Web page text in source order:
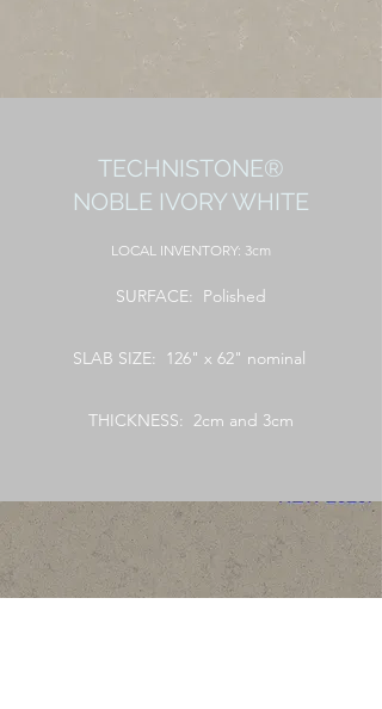
TECHNISTONE®
NOBLE IVORY WHITE
LOCAL INVENTORY: 3cm
SURFACE: Polished
SLAB SIZE: 126" x 62" nominal
THICKNESS: 2cm and 3cm